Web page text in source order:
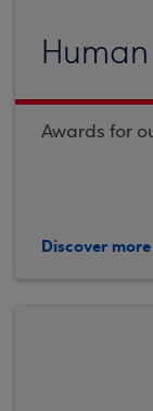
Awards for
Discover more